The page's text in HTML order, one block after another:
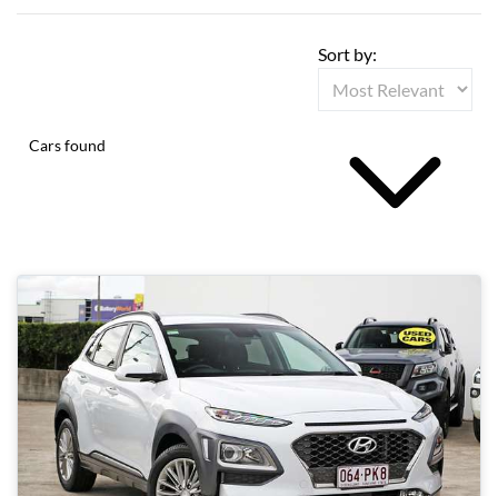
Cars found
Sort by: